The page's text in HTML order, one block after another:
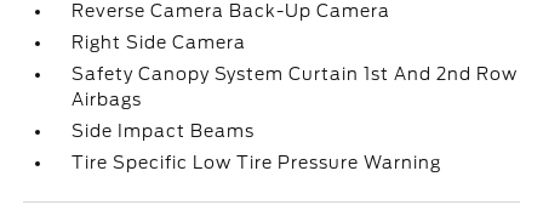
Reverse Camera Back-Up Camera
Right Side Camera
Safety Canopy System Curtain 1st And 2nd Row
Airbags
Side Impact Beams
Tire Specific Low Tire Pressure Warning